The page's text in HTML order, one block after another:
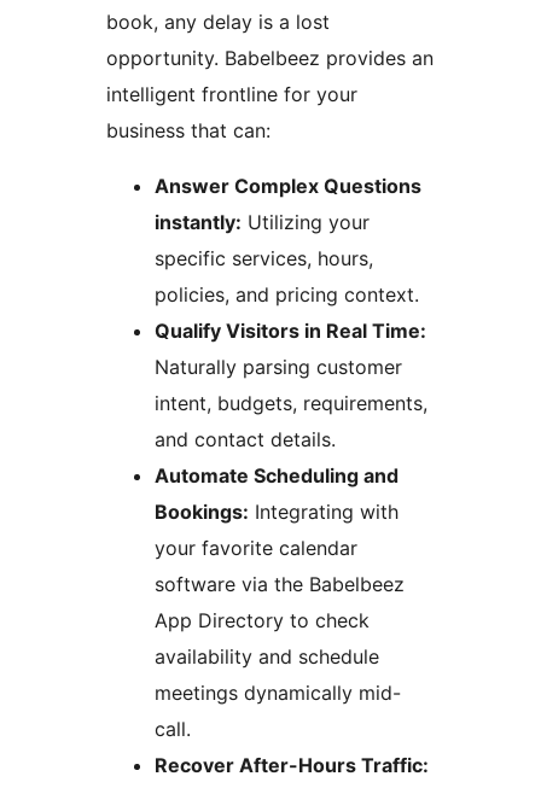
book, any delay is a lost
opportunity. Babelbeez provides an
intelligent frontline for your
business that can:
Answer Complex Questions
instantly: Utilizing your
specific services, hours,
policies, and pricing context.
Qualify Visitors in Real Time:
Naturally parsing customer
intent, budgets, requirements,
and contact details.
Automate Scheduling and
Bookings: Integrating with
your favorite calendar
software via the Babelbeez
App Directory to check
availability and schedule
meetings dynamically mid-
call.
Recover After-Hours Traffic: